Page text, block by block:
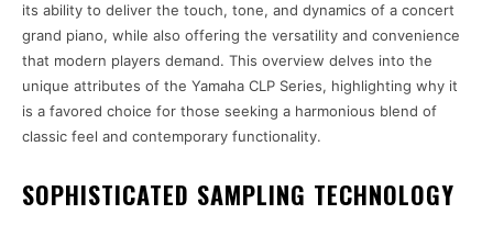
its ability to deliver the touch, tone, and dynamics of a concert
grand piano, while also offering the versatility and convenience
that modern players demand. This overview delves into the
unique attributes of the Yamaha CLP Series, highlighting why it
is a favored choice for those seeking a harmonious blend of
classic feel and contemporary functionality.
SOPHISTICATED SAMPLING TECHNOLOGY